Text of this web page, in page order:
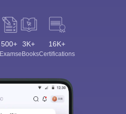
500+
Exams
3K+
eBooks
16K+
Certifications